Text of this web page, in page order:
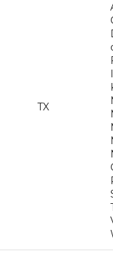
TX